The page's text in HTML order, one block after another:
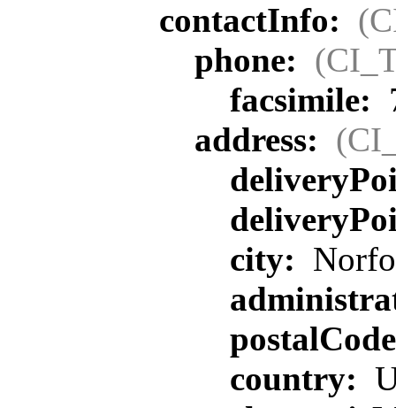
contactInfo:
phone:
facsimile:
address:
city:
country: